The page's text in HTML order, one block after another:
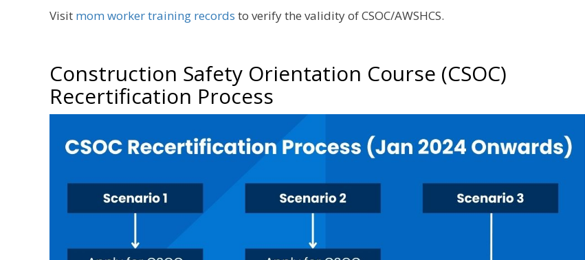
Visit mom worker training records to verify the validity of CSOC/AWSHCS.
Construction Safety Orientation Course (CSOC)
Recertification Process